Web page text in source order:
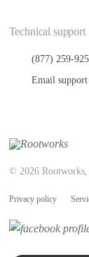
Technical support
(877) 259-
Email support
© 2026
Privacy policy